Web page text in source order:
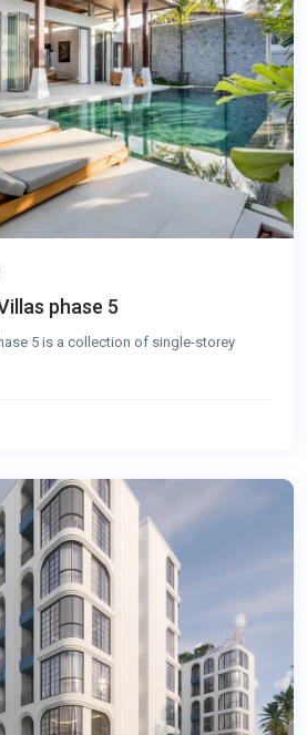
phase 5
5 is a collection of single-storey